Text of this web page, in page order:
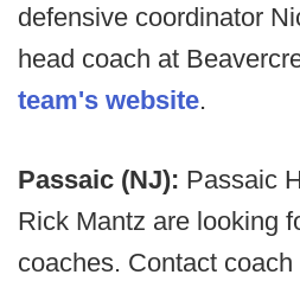
defensive coordinator
head coach at
team's website.
Passaic (NJ): Passaic
Rick Mantz are looking
coaches. Contact